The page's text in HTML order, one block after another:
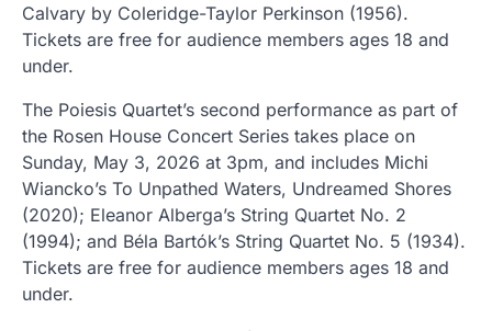
Calvary by Coleridge-Taylor Perkinson (1956).
Tickets are free for audience members ages 18 and
under.
The Poiesis Quartet’s second performance as part of
the Rosen House Concert Series takes place on
Sunday, May 3, 2026 at 3pm, and includes Michi
Wiancko’s To Unpathed Waters, Undreamed Shores
(2020); Eleanor Alberga’s String Quartet No. 2
(1994); and Béla Bartók’s String Quartet No. 5 (1934).
Tickets are free for audience members ages 18 and
under.